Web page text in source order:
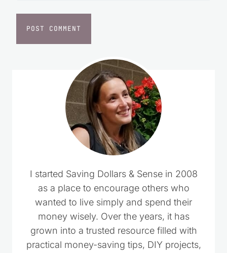
I started Saving Dollars & Sense in 2008
as a place to encourage others who
wanted to live simply and spend their
money wisely. Over the years, it has
grown into a trusted resource filled with
practical money-saving tips, DIY projects,